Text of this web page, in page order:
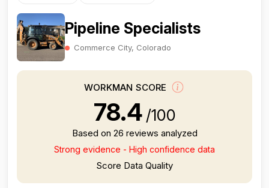
Pipeline Specialists
Commerce City, Colorado
WORKMAN SCORE
78.4 /100
Based on 26 reviews analyzed
Strong evidence - High confidence data
Score Data Quality